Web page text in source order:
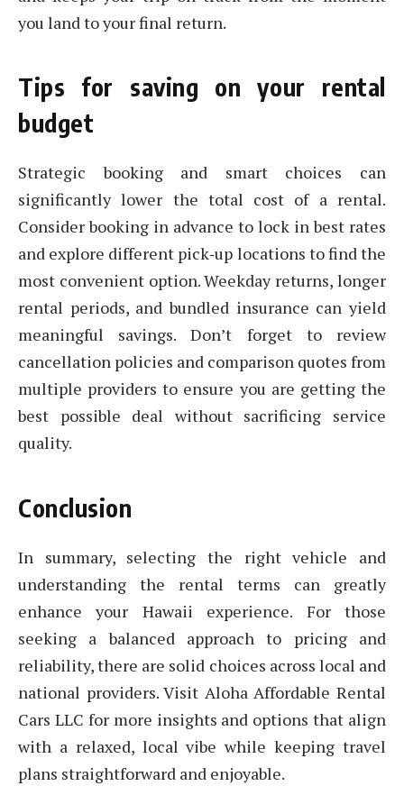
you land to your final return.
Tips for saving on your rental
budget
Strategic booking and smart choices can
significantly lower the total cost of a rental.
Consider booking in advance to lock in best rates
and explore different pick‑up locations to find the
most convenient option. Weekday returns, longer
rental periods, and bundled insurance can yield
meaningful savings. Don’t forget to review
cancellation policies and comparison quotes from
multiple providers to ensure you are getting the
best possible deal without sacrificing service
quality.
Conclusion
In summary, selecting the right vehicle and
understanding the rental terms can greatly
enhance your Hawaii experience. For those
seeking a balanced approach to pricing and
reliability, there are solid choices across local and
national providers. Visit Aloha Affordable Rental
Cars LLC for more insights and options that align
with a relaxed, local vibe while keeping travel
plans straightforward and enjoyable.